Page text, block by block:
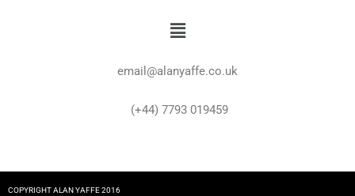
Menu
email@alanyaffe.co.uk
(+44) 7793 019459
COPYRIGHT ALAN YAFFE 2016